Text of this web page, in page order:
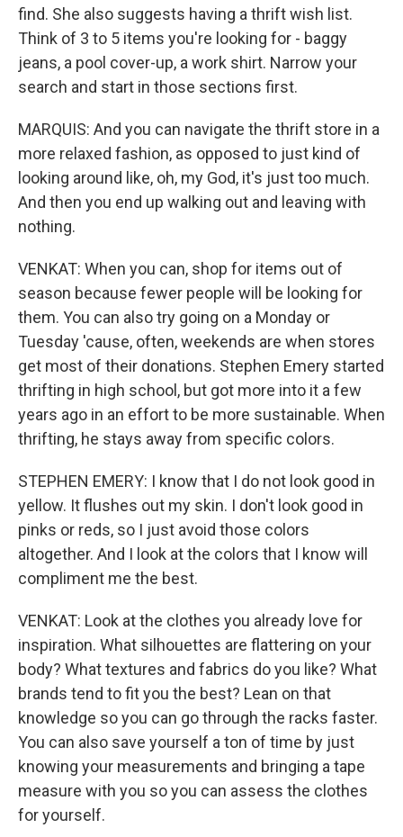
find. She also suggests having a thrift wish list.
Think of 3 to 5 items you're looking for - baggy
jeans, a pool cover-up, a work shirt. Narrow your
search and start in those sections first.
MARQUIS: And you can navigate the thrift store in a
more relaxed fashion, as opposed to just kind of
looking around like, oh, my God, it's just too much.
And then you end up walking out and leaving with
nothing.
VENKAT: When you can, shop for items out of
season because fewer people will be looking for
them. You can also try going on a Monday or
Tuesday 'cause, often, weekends are when stores
get most of their donations. Stephen Emery started
thrifting in high school, but got more into it a few
years ago in an effort to be more sustainable. When
thrifting, he stays away from specific colors.
STEPHEN EMERY: I know that I do not look good in
yellow. It flushes out my skin. I don't look good in
pinks or reds, so I just avoid those colors
altogether. And I look at the colors that I know will
compliment me the best.
VENKAT: Look at the clothes you already love for
inspiration. What silhouettes are flattering on your
body? What textures and fabrics do you like? What
brands tend to fit you the best? Lean on that
knowledge so you can go through the racks faster.
You can also save yourself a ton of time by just
knowing your measurements and bringing a tape
measure with you so you can assess the clothes
for yourself.